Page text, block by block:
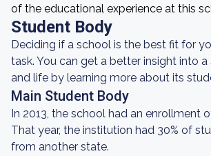
of the educational experience at this
Student Body
Deciding if a school is the best fit for
task. You can get a better insight into
and life by learning more about its
Main Student Body
In 2013, the school had an enrollment
That year, the institution had 30% of
from another state.